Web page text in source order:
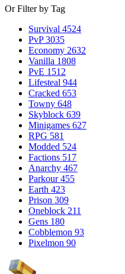
Or Filter by Tag
Survival 4524
PvP 3035
Economy 2632
Vanilla 1808
PvE 1512
Lifesteal 944
Cracked 653
Towny 648
Skyblock 639
Minigames 627
RPG 581
Modded 524
Factions 517
Anarchy 467
Parkour 455
Earth 423
Prison 309
Oneblock 211
Gens 180
Cobblemon 93
Pixelmon 90